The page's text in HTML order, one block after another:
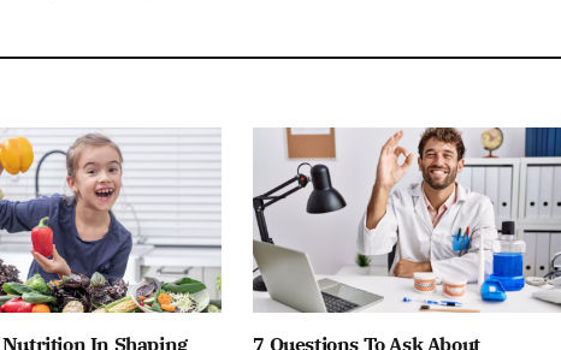
Nutrition In Shaping 7 Questions To Ask About